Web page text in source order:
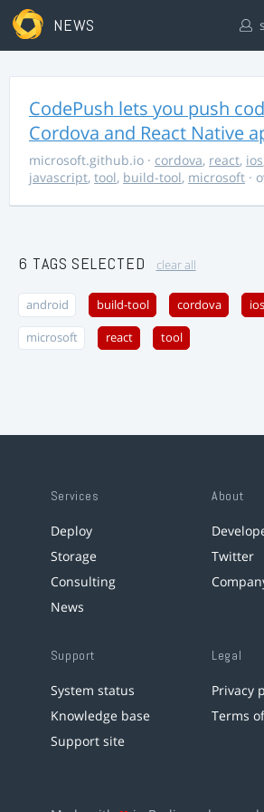
NEWS
CodePush lets you push
Cordova and React Native
microsoft.github.io · cordova, react, ios
javascript, tool, build-tool, microsoft ·
6 TAGS SELECTED clear all
android build-tool cordova ios
microsoft react tool
Services
Deploy
Storage
Consulting
News
About
Twitter
Support
System status
Knowledge base
Support site
Legal
Privacy
Terms